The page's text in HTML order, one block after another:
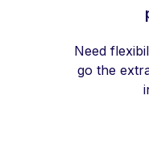
Need
go the